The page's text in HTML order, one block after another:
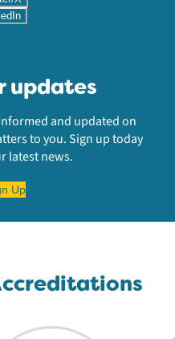
updates
and updated on
to you. Sign up today
latest news.
Up